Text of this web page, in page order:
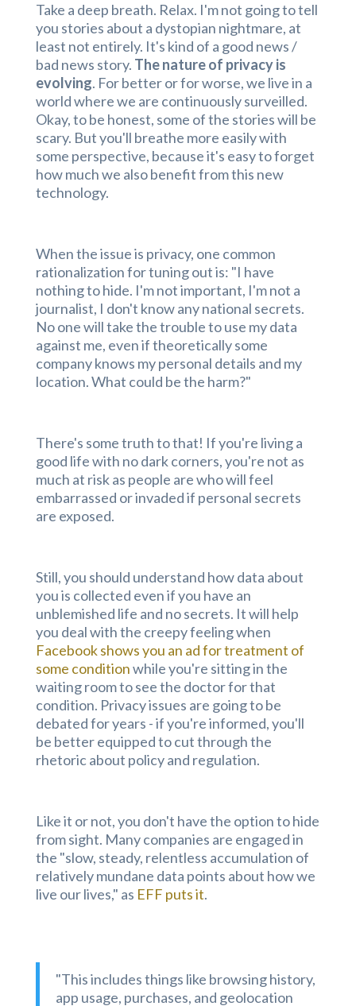
Take a deep breath. Relax. I'm not going to tell
you stories about a dystopian nightmare, at
least not entirely. It's kind of a good news /
bad news story. The nature of privacy is
evolving. For better or for worse, we live in a
world where we are continuously surveilled.
Okay, to be honest, some of the stories will be
scary. But you'll breathe more easily with
some perspective, because it's easy to forget
how much we also benefit from this new
technology.
When the issue is privacy, one common
rationalization for tuning out is: "I have
nothing to hide. I'm not important, I'm not a
journalist, I don't know any national secrets.
No one will take the trouble to use my data
against me, even if theoretically some
company knows my personal details and my
location. What could be the harm?"
There's some truth to that! If you're living a
good life with no dark corners, you're not as
much at risk as people are who will feel
embarrassed or invaded if personal secrets
are exposed.
Still, you should understand how data about
you is collected even if you have an
unblemished life and no secrets. It will help
you deal with the creepy feeling when
Facebook shows you an ad for treatment of
some conditionwhile you're sitting in the
waiting room to see the doctor for that
condition. Privacy issues are going to be
debated for years - if you're informed, you'll
be better equipped to cut through the
rhetoric about policy and regulation.
Like it or not, you don't have the option to hide
from sight. Many companies are engaged in
the "slow, steady, relentless accumulation of
relatively mundane data points about how we
live our lives," as EFF puts it.
"This includes things like browsing history,
app usage, purchases, and geolocation